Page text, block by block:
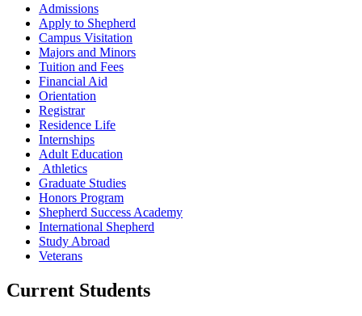
Admissions
Apply to Shepherd
Campus Visitation
Majors and Minors
Tuition and Fees
Financial Aid
Orientation
Registrar
Residence Life
Internships
Adult Education
Athletics
Graduate Studies
Honors Program
Shepherd Success Academy
International Shepherd
Study Abroad
Veterans
Current Students